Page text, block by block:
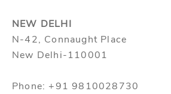
NEW DELHI
N-42, Connaught Place
New Delhi-110001
Phone: +91 9810028730